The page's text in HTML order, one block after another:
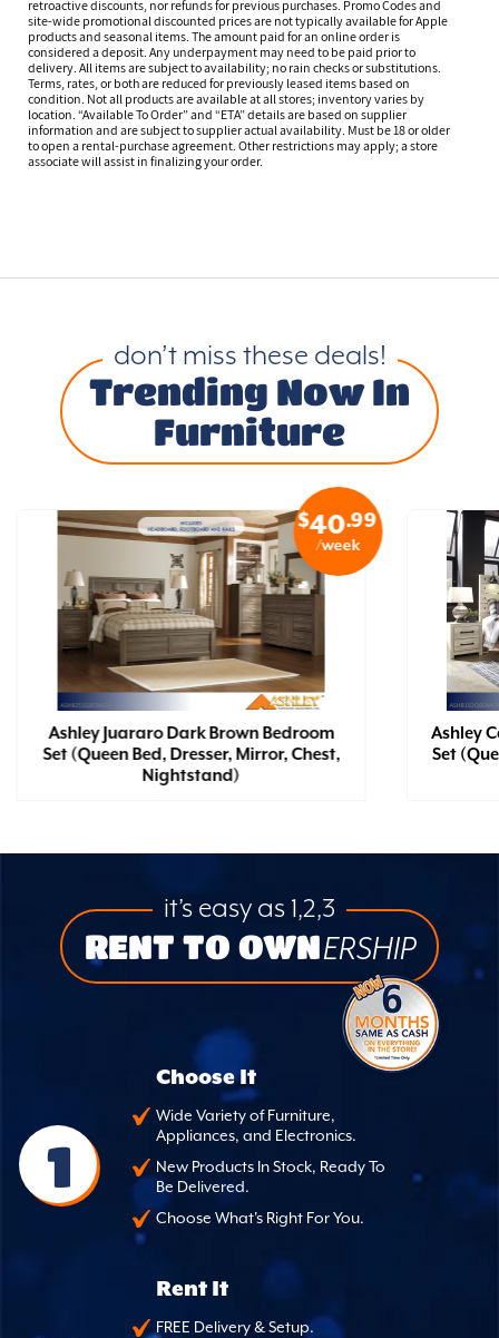
retroactive discounts, nor refunds for previous purchases. Promo Codes and
site-wide promotional discounted prices are not typically available for Apple
products and seasonal items. The amount paid for an online order is
considered a deposit. Any underpayment may need to be paid prior to
delivery. All items are subject to availability; no rain checks or substitutions.
Terms, rates, or both are reduced for previously leased items based on
condition. Not all products are available at all stores; inventory varies by
location. “Available To Order” and “ETA” details are based on supplier
information and are subject to supplier actual availability. Must be 18 or older
to open a rental-purchase agreement. Other restrictions may apply; a store
associate will assist in finalizing your order.
don’t miss these deals!
Trending Now In
Furniture
$40.99
/week
Ashley Juararo Dark Brown Bedroom
Set (Queen Bed, Dresser, Mirror, Chest,
Nightstand)
Ashley
Set
it’s easy as 1,2,3
RENT TO OWNERSHIP
1
Choose It
Wide Variety of Furniture,
Appliances, and Electronics.
New Products In Stock, Ready To
Be Delivered.
Choose What's Right For You.
Rent It
FREE Delivery & Setup.